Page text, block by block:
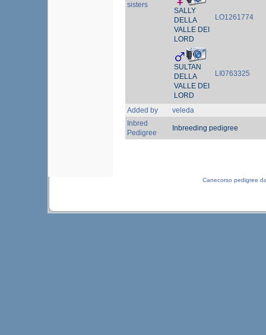
sisters
SALLY
DELLA
VALLE DEI
LORD
LO1261774
SULTAN
DELLA
VALLE DEI
LORD
LI0763325
Added by
veleda
Inbred
Pedigree
Inbreeding pedigree
Canecorso pedigree